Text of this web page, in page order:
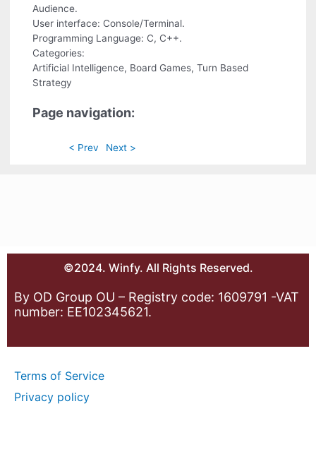
Audience.
User interface: Console/Terminal.
Programming Language: C, C++.
Categories:
Artificial Intelligence, Board Games, Turn Based
Strategy
Page navigation:
< Prev Next >
©2024. Winfy. All Rights Reserved.
By OD Group OU – Registry code: 1609791 -VAT
number: EE102345621.
Terms of Service
Privacy policy